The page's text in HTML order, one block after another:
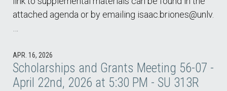
attached agenda or by emailing isaac.briones@unlv.
APR. 16, 2026
Scholarships and Grants Meeting 56-07 -
April 22nd, 2026 at 5:30 PM - SU 313R